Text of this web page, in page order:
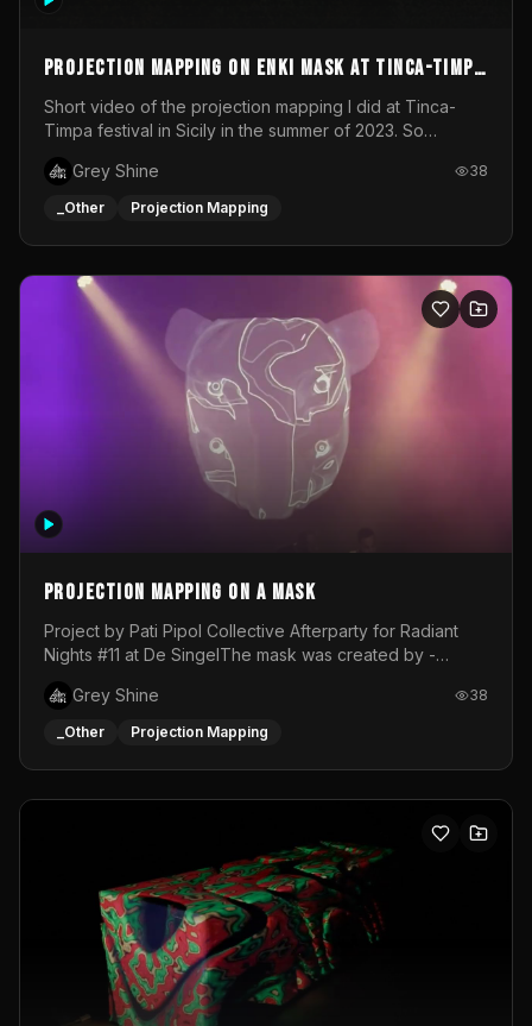
Projection mapping on ENKI mask at Tinca-Timpa
festival 2023
Short video of the projection mapping I did at Tinca-
Timpa festival in Sicily in the summer of 2023. So
wonderful project! Special Thanks To Gabriella & Libero
for being the best hosts! It was an amazing experience!
Grey Shine 38
_Other Projection Mapping
Projection mapping on a mask
Project by Pati Pipol Collective Afterparty for Radiant
Nights #11 at De SingelThe mask was created by -
created by me in blender and was VJ throughout the
evening with lost of pleasure! Big thanks for everyone
Grey Shine 38
_Other Projection Mapping